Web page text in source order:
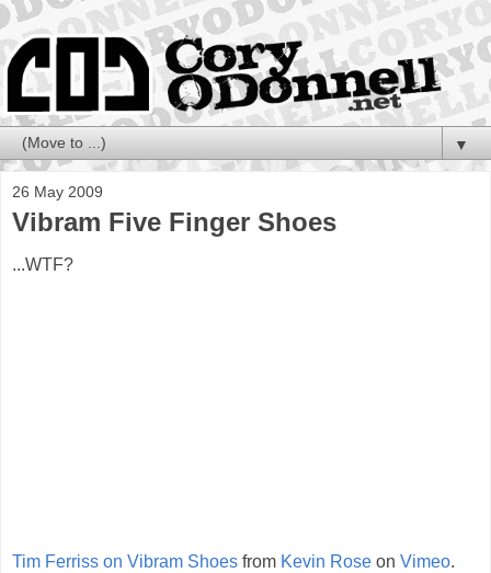
▼
26 May 2009
Vibram Five Finger Shoes
...WTF?
Tim Ferriss on Vibram Shoes from Kevin Rose on Vimeo.